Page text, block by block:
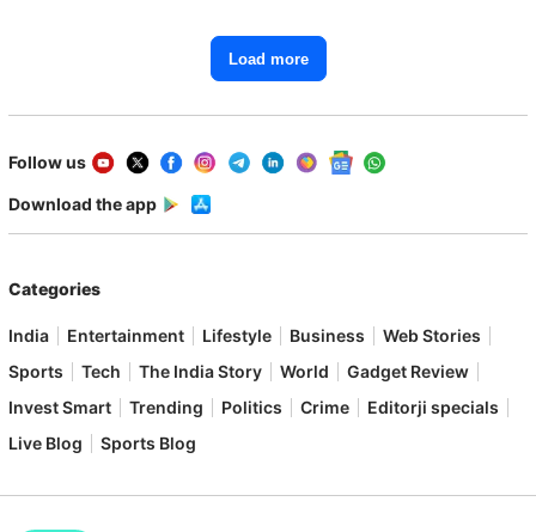
Load more
Follow us
Download the app
Categories
India Entertainment Lifestyle Business
Web Stories
Sports
Tech The India Story World
Gadget Review
Invest Smart
Trending Politics Crime
Editorji specials
Live Blog
Sports Blog